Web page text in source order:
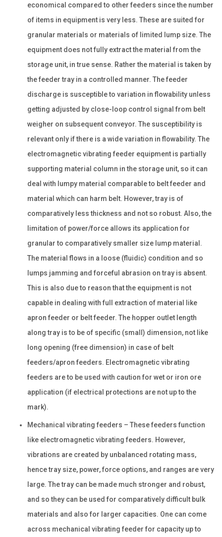
economical compared to other feeders since the number
of items in equipment is very less. These are suited for
granular materials or materials of limited lump size. The
equipment does not fully extract the material from the
storage unit, in true sense. Rather the material is taken by
the feeder tray in a controlled manner. The feeder
discharge is susceptible to variation in flowability unless
getting adjusted by close-loop control signal from belt
weigher on subsequent conveyor. The susceptibility is
relevant only if there is a wide variation in flowability. The
electromagnetic vibrating feeder equipment is partially
supporting material column in the storage unit, so it can
deal with lumpy material comparable to belt feeder and
material which can harm belt. However, tray is of
comparatively less thickness and not so robust. Also, the
limitation of power/force allows its application for
granular to comparatively smaller size lump material.
The material flows in a loose (fluidic) condition and so
lumps jamming and forceful abrasion on tray is absent.
This is also due to reason that the equipment is not
capable in dealing with full extraction of material like
apron feeder or belt feeder. The hopper outlet length
along tray is to be of specific (small) dimension, not like
long opening (free dimension) in case of belt
feeders/apron feeders. Electromagnetic vibrating
feeders are to be used with caution for wet or iron ore
application (if electrical protections are not up to the
mark).
Mechanical vibrating feeders – These feeders function
like electromagnetic vibrating feeders. However,
vibrations are created by unbalanced rotating mass,
hence tray size, power, force options, and ranges are very
large. The tray can be made much stronger and robust,
and so they can be used for comparatively difficult bulk
materials and also for larger capacities. One can come
across mechanical vibrating feeder for capacity up to